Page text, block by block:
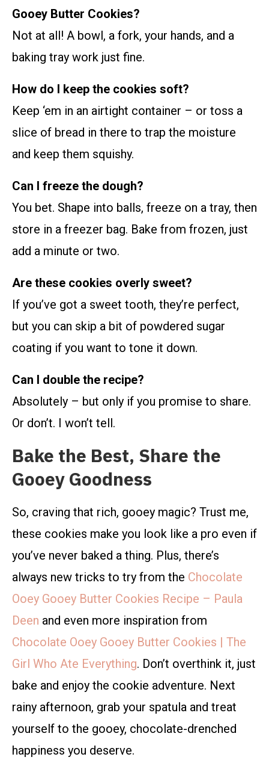
Gooey Butter Cookies?
Not at all! A bowl, a fork, your hands, and a
baking tray work just fine.
How do I keep the cookies soft?
Keep ‘em in an airtight container – or toss a
slice of bread in there to trap the moisture
and keep them squishy.
Can I freeze the dough?
You bet. Shape into balls, freeze on a tray, then
store in a freezer bag. Bake from frozen, just
add a minute or two.
Are these cookies overly sweet?
If you’ve got a sweet tooth, they’re perfect,
but you can skip a bit of powdered sugar
coating if you want to tone it down.
Can I double the recipe?
Absolutely – but only if you promise to share.
Or don’t. I won’t tell.
Bake the Best, Share the
Gooey Goodness
So, craving that rich, gooey magic? Trust me,
these cookies make you look like a pro even if
you’ve never baked a thing. Plus, there’s
always new tricks to try from the Chocolate
Ooey Gooey Butter Cookies Recipe – Paula
Deen and even more inspiration from
Chocolate Ooey Gooey Butter Cookies | The
Girl Who Ate Everything. Don’t overthink it, just
bake and enjoy the cookie adventure. Next
rainy afternoon, grab your spatula and treat
yourself to the gooey, chocolate-drenched
happiness you deserve.